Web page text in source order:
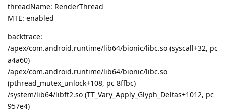
threadName: RenderThread
MTE: enabled
backtrace:
/apex/com.android.runtime/lib64/bionic/libc.so (syscall+32, pc
a4a60)
/apex/com.android.runtime/lib64/bionic/libc.so
(pthread_mutex_unlock+108, pc 8ffbc)
/system/lib64/libft2.so (TT_Vary_Apply_Glyph_Deltas+1012, pc
957e4)